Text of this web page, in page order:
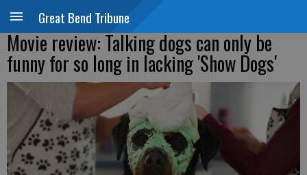
Great Bend Tribune
Movie review: Talking dogs can only be
funny for so long in lacking 'Show Dogs'